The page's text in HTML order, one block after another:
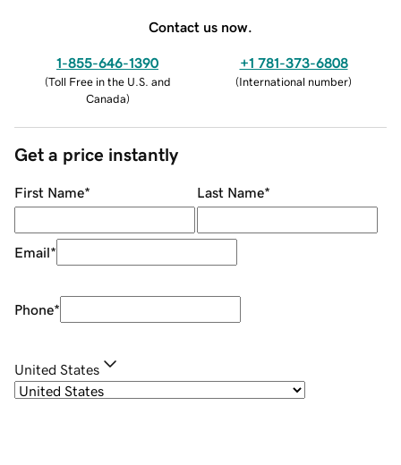
Contact us now.
1-855-646-1390
(Toll Free in the U.S. and
Canada)
+1 781-373-6808
(International number)
Get a price instantly
First Name* Last Name*
Email*
Phone*
United States